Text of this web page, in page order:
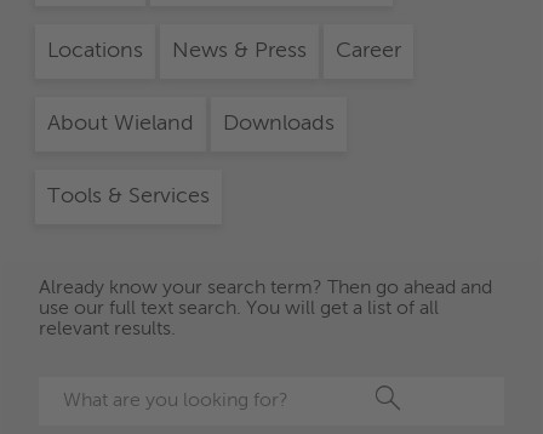
Locations News & Press Career
About Wieland Downloads
Tools & Services
Already know your search term? Then go ahead and
use our full text search. You will get a list of all
relevant results.